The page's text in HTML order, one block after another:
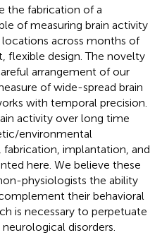
the fabrication of a
of measuring brain activity
across months of
flexible design. The novelty
arrangement of our
of wide-spread brain
with temporal precision.
activity over long time
environmental
implantation, and
here. We believe these
physiologists the ability
their behavioral
is necessary to perpetuate
disorders.